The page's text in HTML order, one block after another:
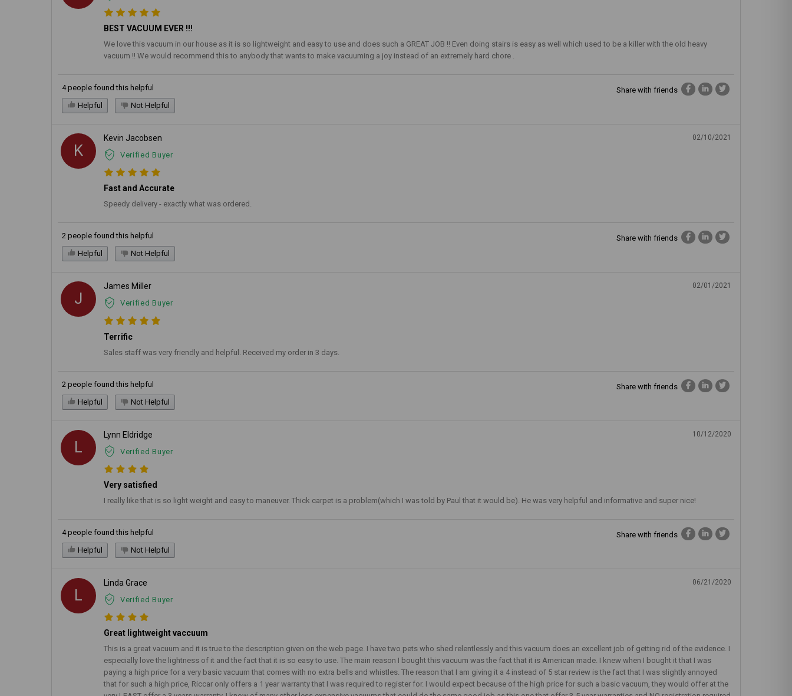
BEST VACUUM EVER !!!
We love this vacuum in our house as it is so lightweight and easy to use and does such a GREAT JOB !! Even doing stairs is easy as well which used to be a killer with the old heavy
vacuum !! We would recommend this to anybody that wants to make vacuuming a joy instead of an extremely hard chore .
4 people found this helpful
Helpful
Not Helpful
Share with friends
K
Kevin Jacobsen
Verified Buyer
02/10/2021
Fast and Accurate
Speedy delivery - exactly what was ordered.
2 people found this helpful
Helpful
Not Helpful
Share with friends
J
James Miller
Verified Buyer
02/01/2021
Terrific
Sales staff was very friendly and helpful. Received my order in 3 days.
2 people found this helpful
Helpful
Not Helpful
Share with friends
L
Lynn Eldridge
Verified Buyer
10/12/2020
Very satisfied
I really like that is so light weight and easy to maneuver. Thick carpet is a problem(which I was told by Paul that it would be). He was very helpful and informative and super nice!
4 people found this helpful
Helpful
Not Helpful
Share with friends
L
Linda Grace
Verified Buyer
06/21/2020
Great lightweight vaccuum
This is a great vacuum and it is true to the description given on the web page. I have two pets who shed relentlessly and this vacuum does an excellent job of getting rid of the evidence. I
especially love the lightness of it and the fact that it is so easy to use. The main reason I bought this vacuum was the fact that it is American made. I knew when I bought it that I was
paying a high price for a very basic vacuum that comes with no extra bells and whistles. The reason that I am giving it a 4 instead of 5 star review is the fact that I was slightly annoyed
that for such a high price, Riccar only offers a 1 year warranty that I was required to register for. I would expect because of the high price for such a basic vacuum, they would offer at the